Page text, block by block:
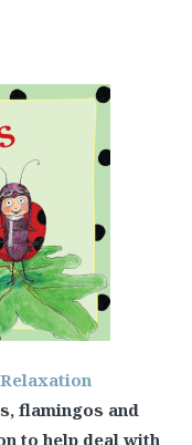
flamingos and
to help deal with